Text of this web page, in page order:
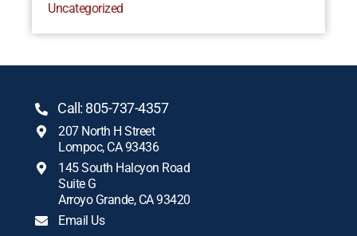
Uncategorized
Call: 805-737-4357
207 North H Street
Lompoc, CA 93436
145 South Halcyon Road
Suite G
Arroyo Grande, CA 93420
Email Us